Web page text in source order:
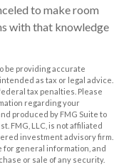
to make room
with that knowledge
be providing accurate
as tax or legal advice.
tax penalties. Please
regarding your
produced by FMG Suite to
FMG, LLC, is not affiliated
investment advisory firm.
general information, and
or sale of any security.